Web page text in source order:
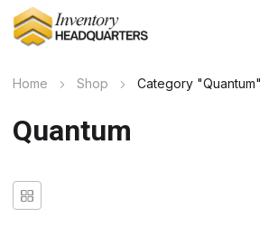
Home Shop Category "Quantum"
Quantum